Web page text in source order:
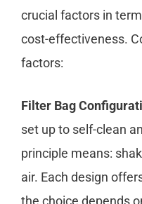
crucial factors in
cost-effectiveness.
factors:
Filter Bag
set up to self-clean
principle means:
air. Each design
the choice depends